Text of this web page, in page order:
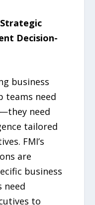
Strategic
Decision-
business
teams need
need
tailored
FMI’s
are
business
need
to